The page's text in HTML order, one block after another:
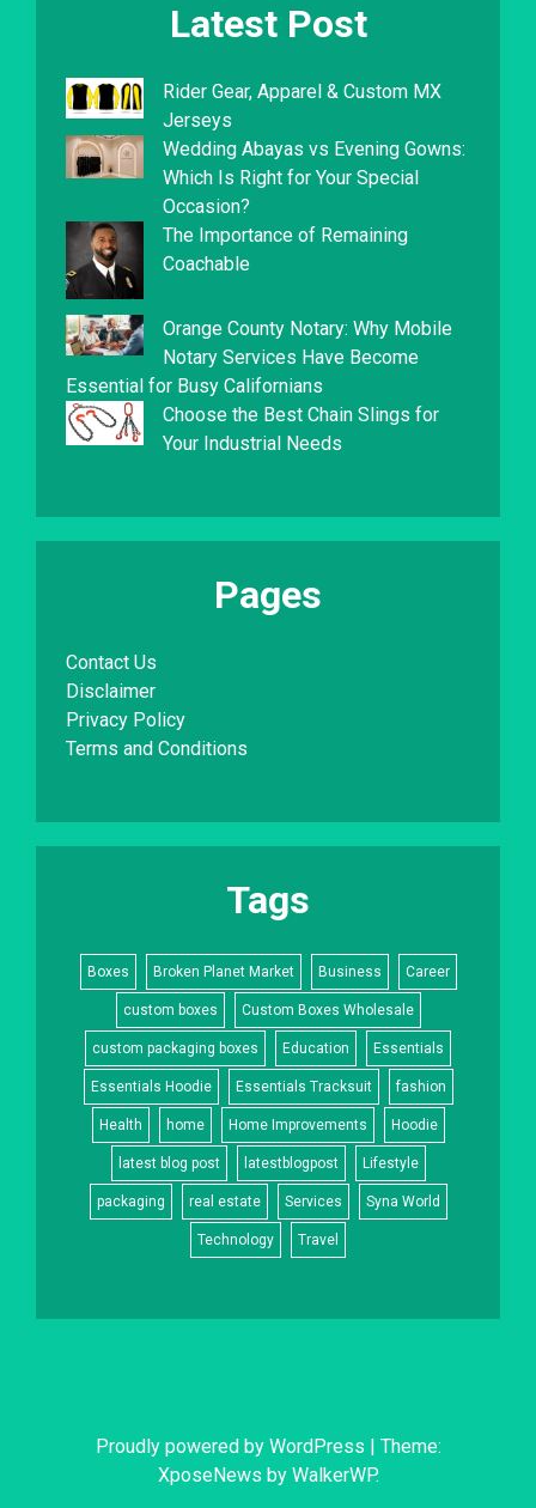
Latest Post
Rider Gear, Apparel & Custom MX
Jerseys
Wedding Abayas vs Evening Gowns:
Which Is Right for Your Special
Occasion?
The Importance of Remaining
Coachable
Orange County Notary: Why Mobile
Notary Services Have Become
Essential for Busy Californians
Choose the Best Chain Slings for
Your Industrial Needs
Pages
Contact Us
Disclaimer
Privacy Policy
Terms and Conditions
Tags
Boxes Broken Planet Market Business Career
custom boxes Custom Boxes Wholesale
custom packaging boxes Education Essentials
Essentials Hoodie Essentials Tracksuit fashion
Health home Home Improvements Hoodie
latest blog post latestblogpost Lifestyle
packaging real estate Services Syna World
Technology Travel
Proudly powered by WordPress | Theme:
XposeNews by WalkerWP.